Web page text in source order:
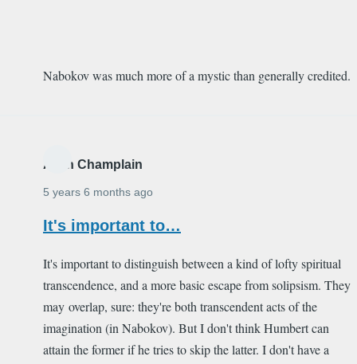
Nabokov was much more of a mystic than generally credited.
Alain Champlain
5 years 6 months ago
It's important to…
It's important to distinguish between a kind of lofty spiritual
transcendence, and a more basic escape from solipsism. They
may overlap, sure: they're both transcendent acts of the
imagination (in Nabokov). But I don't think Humbert can
attain the former if he tries to skip the latter. I don't have a